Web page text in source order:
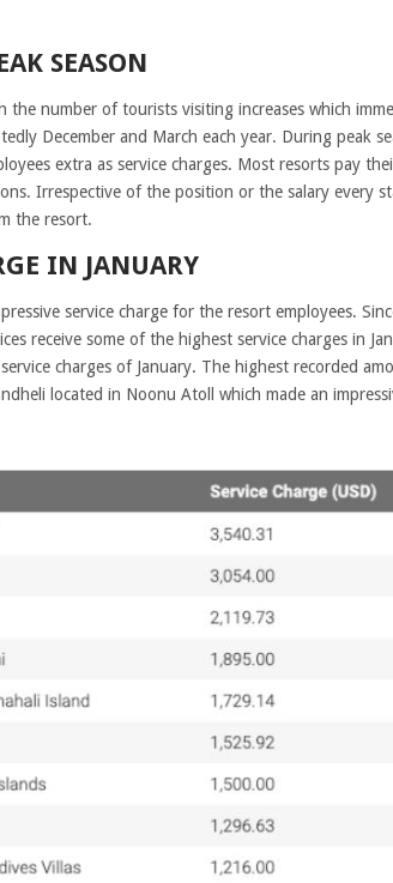
SEASON
the number of tourists visiting increases which
December and March each year. During peak
extra as service charges. Most resorts pay
Irrespective of the position or the salary every
the resort.
IN JANUARY
service charge for the resort employees.
receive some of the highest service charges in
charges of January. The highest recorded
located in Noonu Atoll which made an